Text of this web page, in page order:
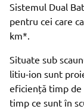
Sistemul Dual
pentru cei care
km*.
Situate sub
litiu-ion sunt
eficiență timp de
timp ce sunt în